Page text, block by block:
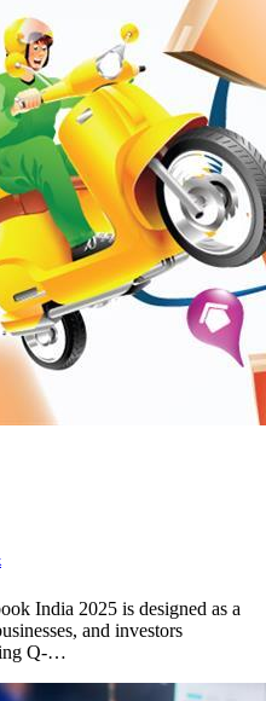
India 2025 is designed as a
and investors
Q-…